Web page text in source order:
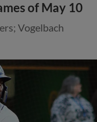
of May 10
Vogelbach